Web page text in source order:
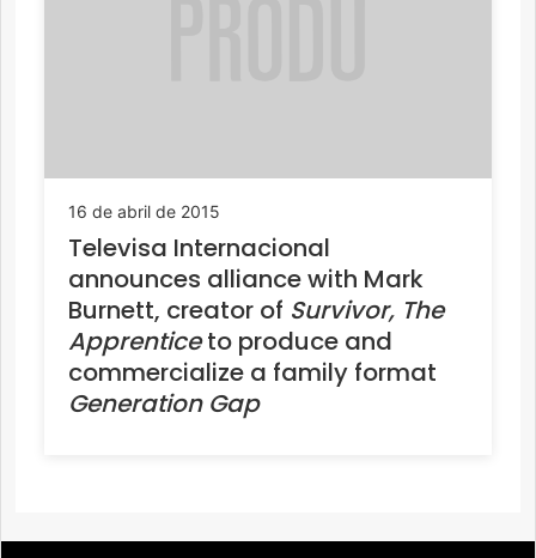
16 de abril de 2015
Televisa Internacional
announces alliance with Mark
Burnett, creator of Survivor, The
Apprenticeto produce and
commercialize a family format
Generation Gap